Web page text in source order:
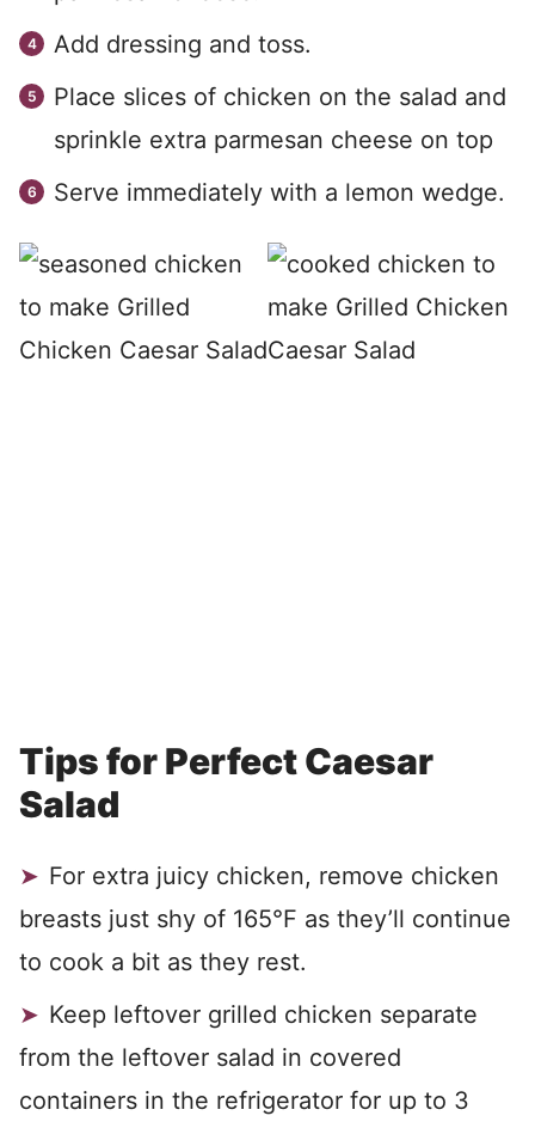
Add dressing and toss.
Place slices of chicken on the salad and
sprinkle extra parmesan cheese on top
Serve immediately with a lemon wedge.
Tips for Perfect Caesar
Salad
For extra juicy chicken, remove chicken
breasts just shy of 165°F as they’ll continue
to cook a bit as they rest.
Keep leftover grilled chicken separate
from the leftover salad in covered
containers in the refrigerator for up to 3